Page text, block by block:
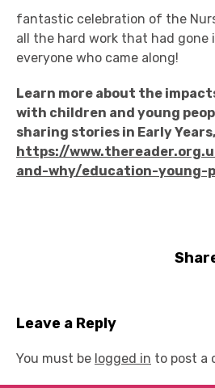
fantastic celebration of the
all the hard work that had gone
everyone who came along!
Learn more about the
with children and young
sharing stories in Early
https://
and-why/education-young-
Leave a Reply
You must be logged in to post a